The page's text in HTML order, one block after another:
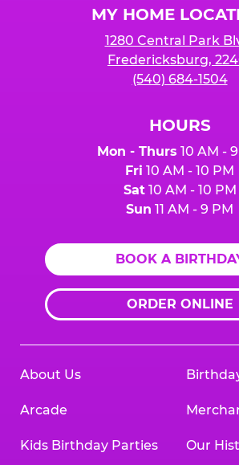
MY HOME
1280 Central Park
Fredericksburg,
(540) 684-1504
HOURS
Mon - Thurs 10 AM -
Fri 10 AM - 10 PM
Sat10 AM - 10 PM
Sun 11 AM - 9 PM
BOOK A
ORDER ONLINE
About Us
Arcade
Kids Birthday Parties Our